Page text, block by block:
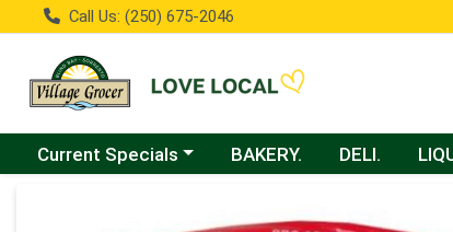
Call Us: (250) 675-2046
Choose a category menu
Current Specials BAKERY. DELI.